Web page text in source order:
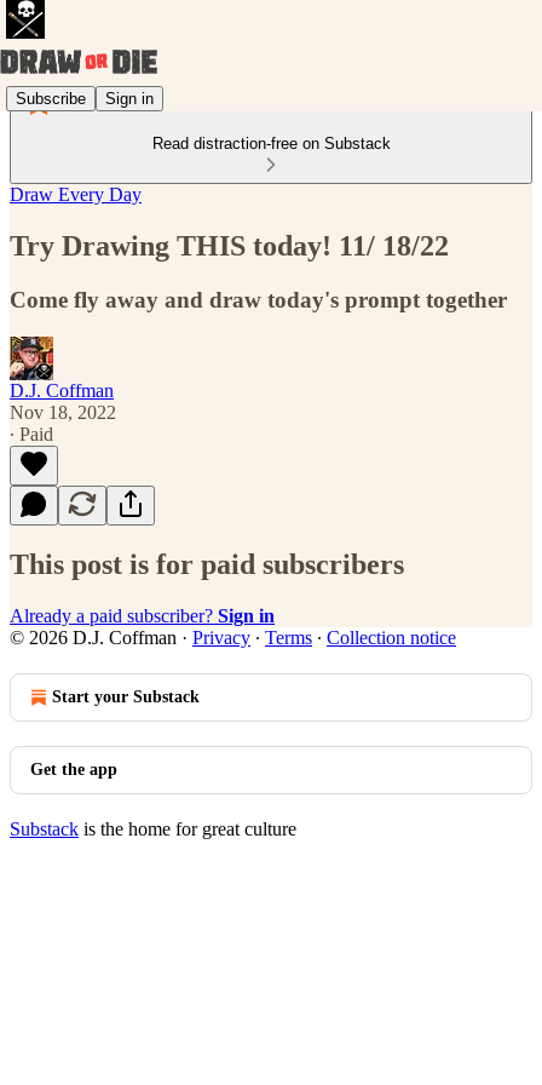
Subscribe Sign in
Read distraction-free on Substack
Draw Every Day
Try Drawing THIS today! 11/ 18/22
Come fly away and draw today's prompt together
D.J. Coffman
Nov 18, 2022
∙ Paid
This post is for paid subscribers
Already a paid subscriber? Sign in
© 2026 D.J. Coffman · Privacy ∙ Terms ∙ Collection notice
Start your Substack
Get the app
Substack is the home for great culture